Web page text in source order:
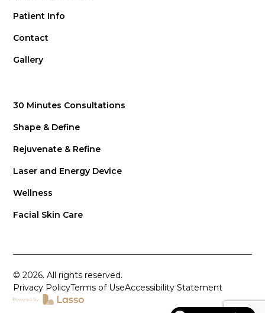
Patient Info
Contact
Gallery
30 Minutes Consultations
Shape & Define
Rejuvenate & Refine
Laser and Energy Device
Wellness
Facial Skin Care
© 2026. All rights reserved.
Privacy PolicyTerms of UseAccessibility Statement